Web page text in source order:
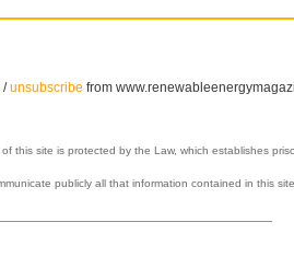
/unsubscribe from
this site is protected by the Law, which establishes
publicly all that information contained in this